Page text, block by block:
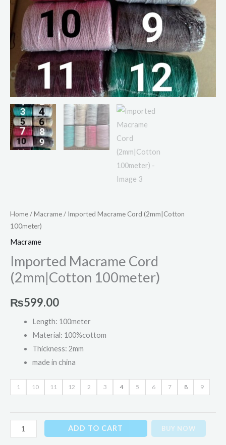
Home/Macrame/ Imported Macrame Cord (2mm|Cotton
100meter)
Macrame
Imported Macrame Cord
(2mm|Cotton 100meter)
₨599.00
Length: 100meter
Material: 100%cottom
Thickness: 2mm
made in china
1 10 11 12 2 3 4 5 6 7 8 9
ADD TO CART BUY NOW